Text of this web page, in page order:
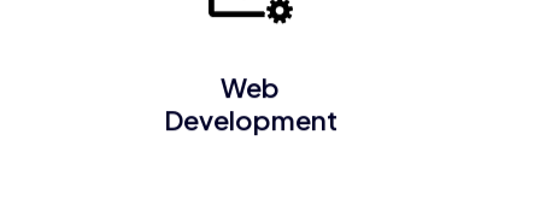
Web
Development